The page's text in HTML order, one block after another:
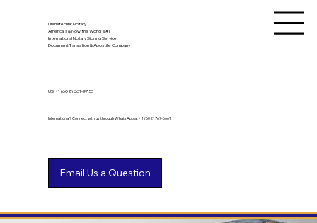
Unlimited Ink Notary
America's & Now the World's #1
International Notary Signing Service,
Document Translation & Apostille Company
International? Connect with us through WhatsApp at +1 (602) 767-6661
US +1 (602) 661-9753